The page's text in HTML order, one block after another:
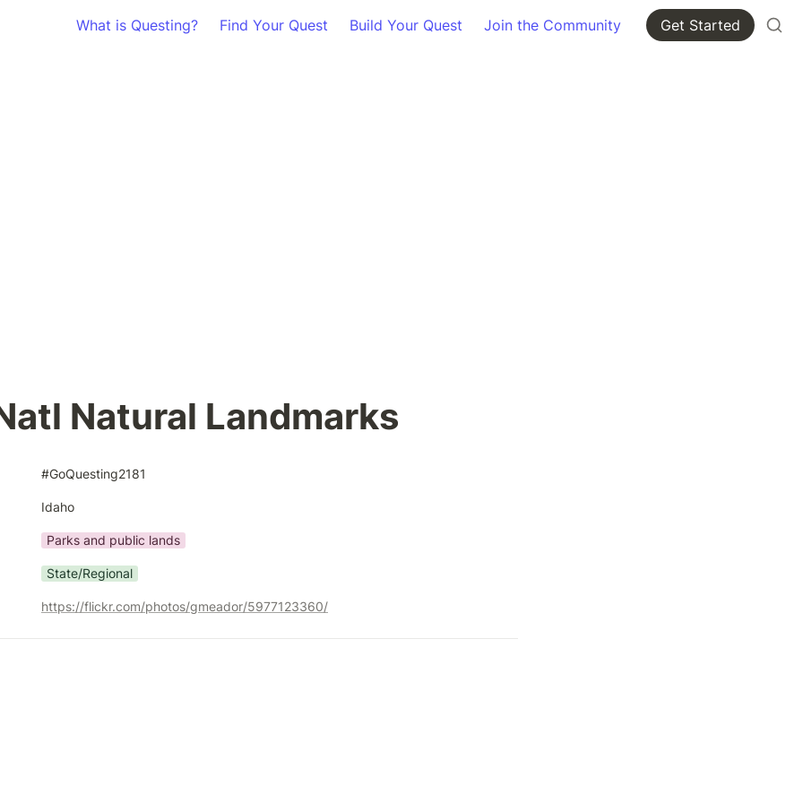
What is Questing? Find Your Quest Build Your Quest Join the Community Get Started
Natural Landmarks
#GoQuesting2181
Idaho
Parks and public lands
State/Regional
https://flickr.com/photos/gmeador/5977123360/